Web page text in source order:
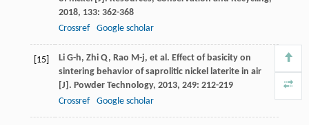
2018, 133: 362-368
Crossref
Google scholar
[15] Li G-h, Zhi Q, Rao M-j, et al. Effect of basicity on
sintering behavior of saprolitic nickel laterite in air
[J]. Powder Technology, 2013, 249: 212-219
Crossref
Google scholar